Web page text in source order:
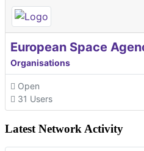
European Space
Organisations
Open
31 Users
Latest Network Activity